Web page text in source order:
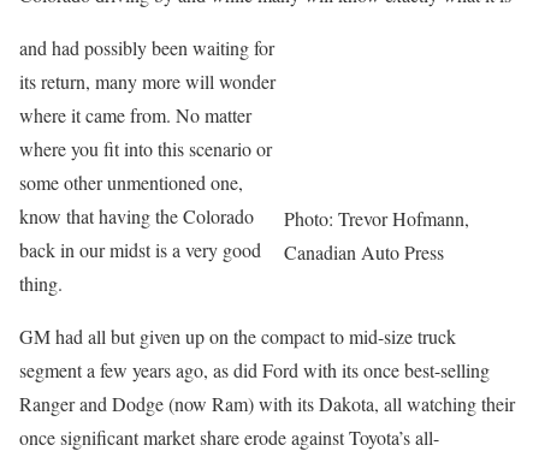
Photo: Trevor Hofmann,
Canadian Auto Press
and had possibly been waiting for
its return, many more will wonder
where it came from. No matter
where you fit into this scenario or
some other unmentioned one,
know that having the Colorado
back in our midst is a very good
thing.
GM had all but given up on the compact to mid-size truck
segment a few years ago, as did Ford with its once best-selling
Ranger and Dodge (now Ram) with its Dakota, all watching their
once significant market share erode against Toyota’s all-